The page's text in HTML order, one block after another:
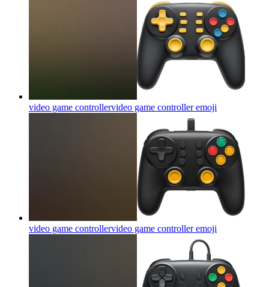
video game controllervideo game controlleremoji
video game controllervideo game controlleremoji